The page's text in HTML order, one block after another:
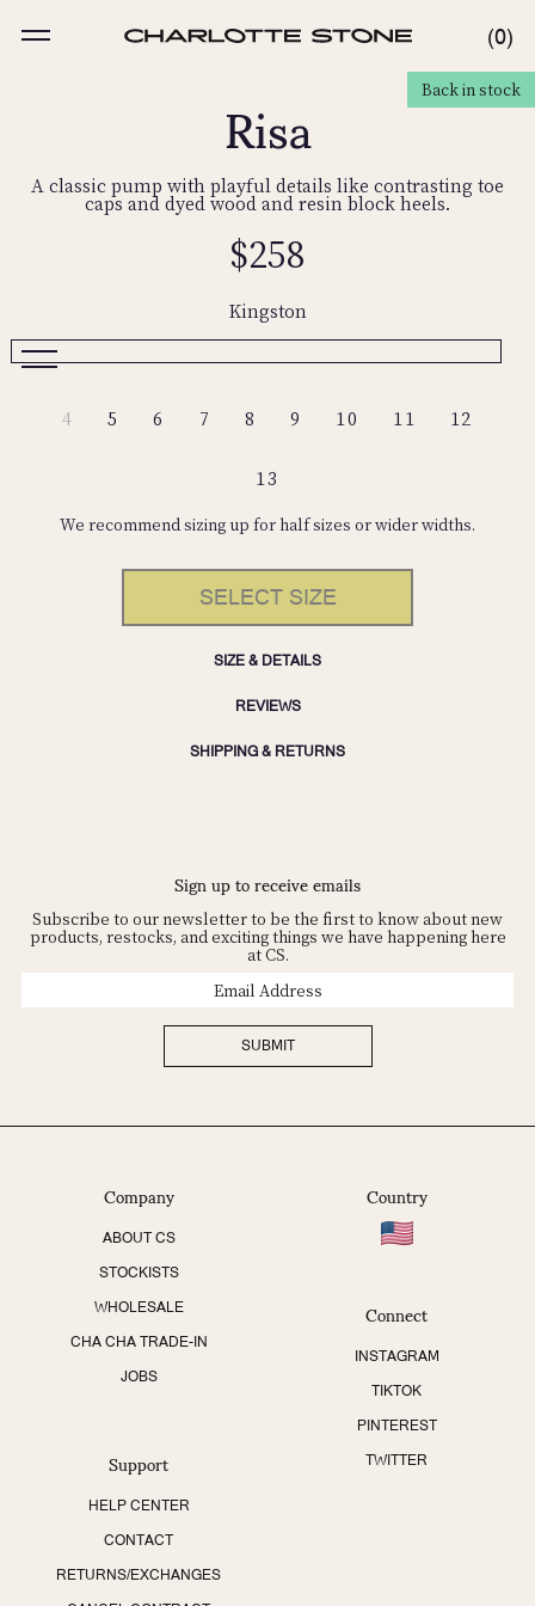
content
0
0
Back in stock
Risa
A classic pump with playful details like contrasting toe
caps and dyed wood and resin block heels.
Regular
price
$258
Kingston
Kingston
4 Variant
5 6 7 8 9 10 11 12
13
We recommend sizing up for half sizes or wider widths.
SELECT SIZE
SIZE & DETAILS
REVIEWS
SHIPPING & RETURNS
Company
ABOUT CS
STOCKISTS
WHOLESALE
CHA CHA TRADE-IN
JOBS
Support
HELP CENTER
CONTACT
RETURNS/EXCHANGES
Country
Connect
INSTAGRAM
TIKTOK
PINTEREST
TWITTER
Sign up to receive emails
Subscribe to our newsletter to be the first to know about new
products, restocks, and exciting things we have happening here
at CS.
SUBMIT